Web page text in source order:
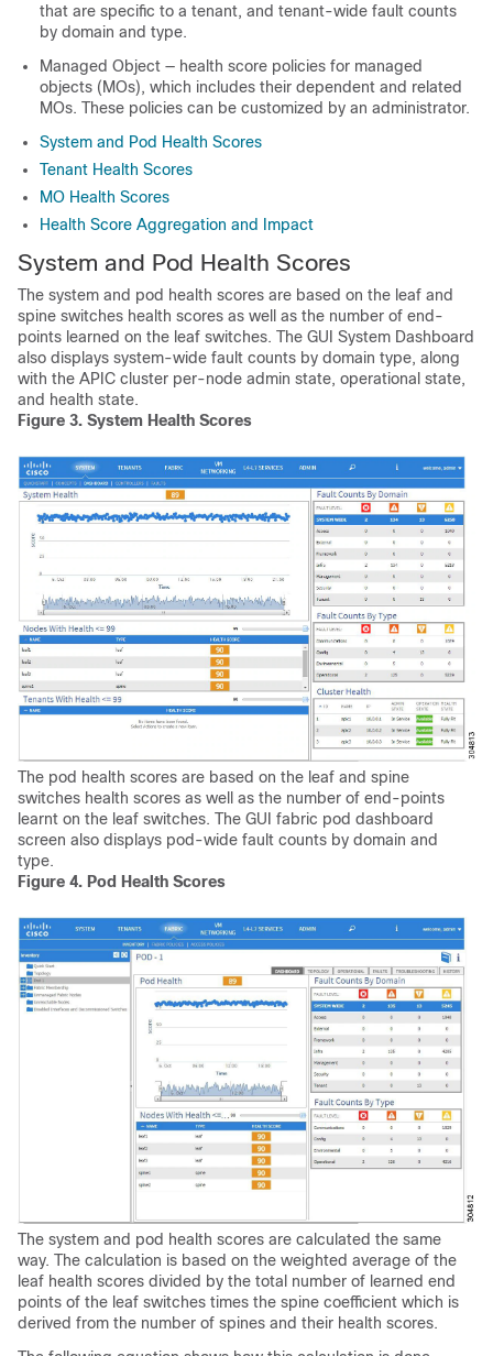
that are specific to a tenant, and tenant-wide fault counts
by domain and type.
Managed Object — health score policies for managed
objects (MOs), which includes their dependent and related
MOs. These policies can be customized by an administrator.
System and Pod Health Scores
Tenant Health Scores
MO Health Scores
Health Score Aggregation and Impact
System and Pod Health Scores
The system and pod health scores are based on the leaf and
spine switches health scores as well as the number of end-
points learned on the leaf switches. The GUI System Dashboard
also displays system-wide fault counts by domain type, along
with the APIC cluster per-node admin state, operational state,
and health state.
Figure 3. System Health Scores
The pod health scores are based on the leaf and spine
switches health scores as well as the number of end-points
learnt on the leaf switches. The GUI fabric pod dashboard
screen also displays pod-wide fault counts by domain and
type.
Figure 4. Pod Health Scores
The system and pod health scores are calculated the same
way. The calculation is based on the weighted average of the
leaf health scores divided by the total number of learned end
points of the leaf switches times the spine coefficient which is
derived from the number of spines and their health scores.